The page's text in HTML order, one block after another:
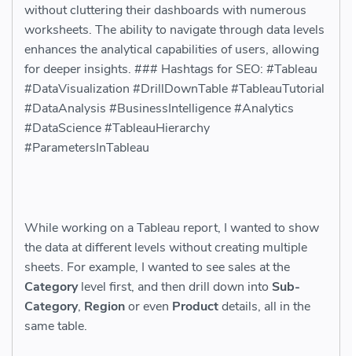
without cluttering their dashboards with numerous
worksheets. The ability to navigate through data levels
enhances the analytical capabilities of users, allowing
for deeper insights. ### Hashtags for SEO: #Tableau
#DataVisualization #DrillDownTable #TableauTutorial
#DataAnalysis #BusinessIntelligence #Analytics
#DataScience #TableauHierarchy
#ParametersInTableau
While working on a Tableau report, I wanted to show
the data at different levels without creating multiple
sheets. For example, I wanted to see sales at the
Categorylevel first, and then drill down into Sub-
Category, Regionor even Productdetails, all in the
same table.